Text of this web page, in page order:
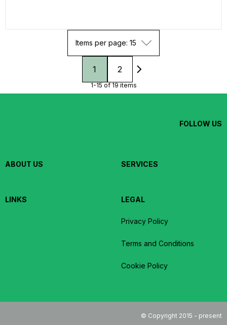
Items per page: 15
1 2
1-15 of 19 items
FOLLOW US
ABOUT US SERVICES
LINKS LEGAL
Privacy Policy
Terms and Conditions
Cookie Policy
© Copyright 2015 - present